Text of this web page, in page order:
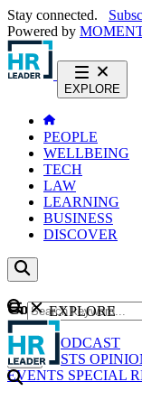
Stay connected.
Powered by
EXPLORE
PEOPLE
WELLBEING
TECH
LAW
LEARNING
BUSINESS
DISCOVER
Content
NEWS
PODCAST
WEBCASTS
EVENTS SPECIAL
GO
EXPLORE